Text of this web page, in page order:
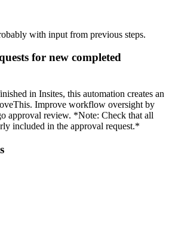
with input from previous steps.
for new completed
in Insites, this automation creates an
Improve workflow oversight by
approval review. *Note: Check that all
included in the approval request.*